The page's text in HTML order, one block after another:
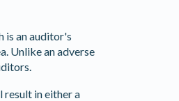
is an auditor's
Unlike an adverse
in either a